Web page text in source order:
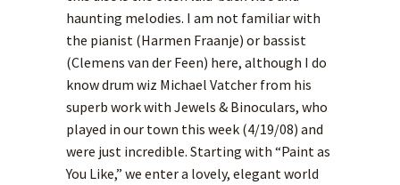
haunting melodies. I am not familiar with
the pianist (Harmen Fraanje) or bassist
(Clemens van der Feen) here, although I do
know drum wiz Michael Vatcher from his
superb work with Jewels & Binoculars, who
played in our town this week (4/19/08) and
were just incredible. Starting with “Paint as
You Like,” we enter a lovely, elegant world